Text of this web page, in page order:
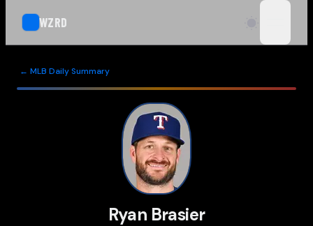
WZRD
← MLB Daily Summary
Ryan Brasier